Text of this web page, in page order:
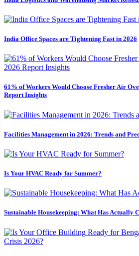
India Office Spaces are Tightening Fast in 2026
61% of Workers Would Choose Fresher Air
Report Insights
Facilities Management in 2026: Trends and
Is Your HVAC Ready for Summer?
Sustainable Housekeeping: What Has Actually